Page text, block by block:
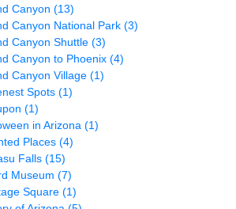
Canyon (13)
Canyon National Park (3)
Canyon Shuttle (3)
Canyon to Phoenix (4)
Canyon Village (1)
Spots (1)
(1)
in Arizona (1)
Places (4)
Falls (15)
Museum (7)
Square (1)